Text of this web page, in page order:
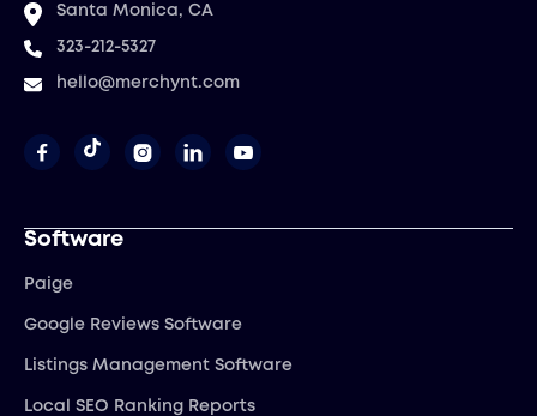
Santa Monica, CA
323-212-5327
hello@merchynt.com
   
Software
Paige
Google Reviews Software
Listings Management Software
Local SEO Ranking Reports